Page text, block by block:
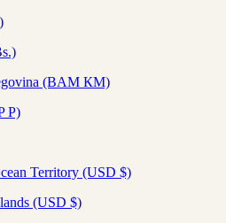
(BAM КМ)
P)
Territory (USD $)
(USD $)